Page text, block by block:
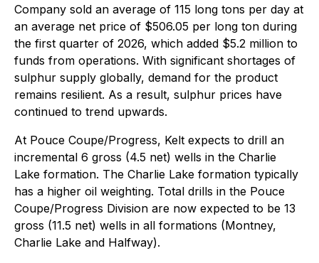
Company sold an average of 115 long tons per day at
an average net price of $506.05 per long ton during
the first quarter of 2026, which added $5.2 million to
funds from operations. With significant shortages of
sulphur supply globally, demand for the product
remains resilient. As a result, sulphur prices have
continued to trend upwards.
At Pouce Coupe/Progress, Kelt expects to drill an
incremental 6 gross (4.5 net) wells in the Charlie
Lake formation. The Charlie Lake formation typically
has a higher oil weighting. Total drills in the Pouce
Coupe/Progress Division are now expected to be 13
gross (11.5 net) wells in all formations (Montney,
Charlie Lake and Halfway).